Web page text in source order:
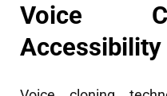
Voice
Accessibility